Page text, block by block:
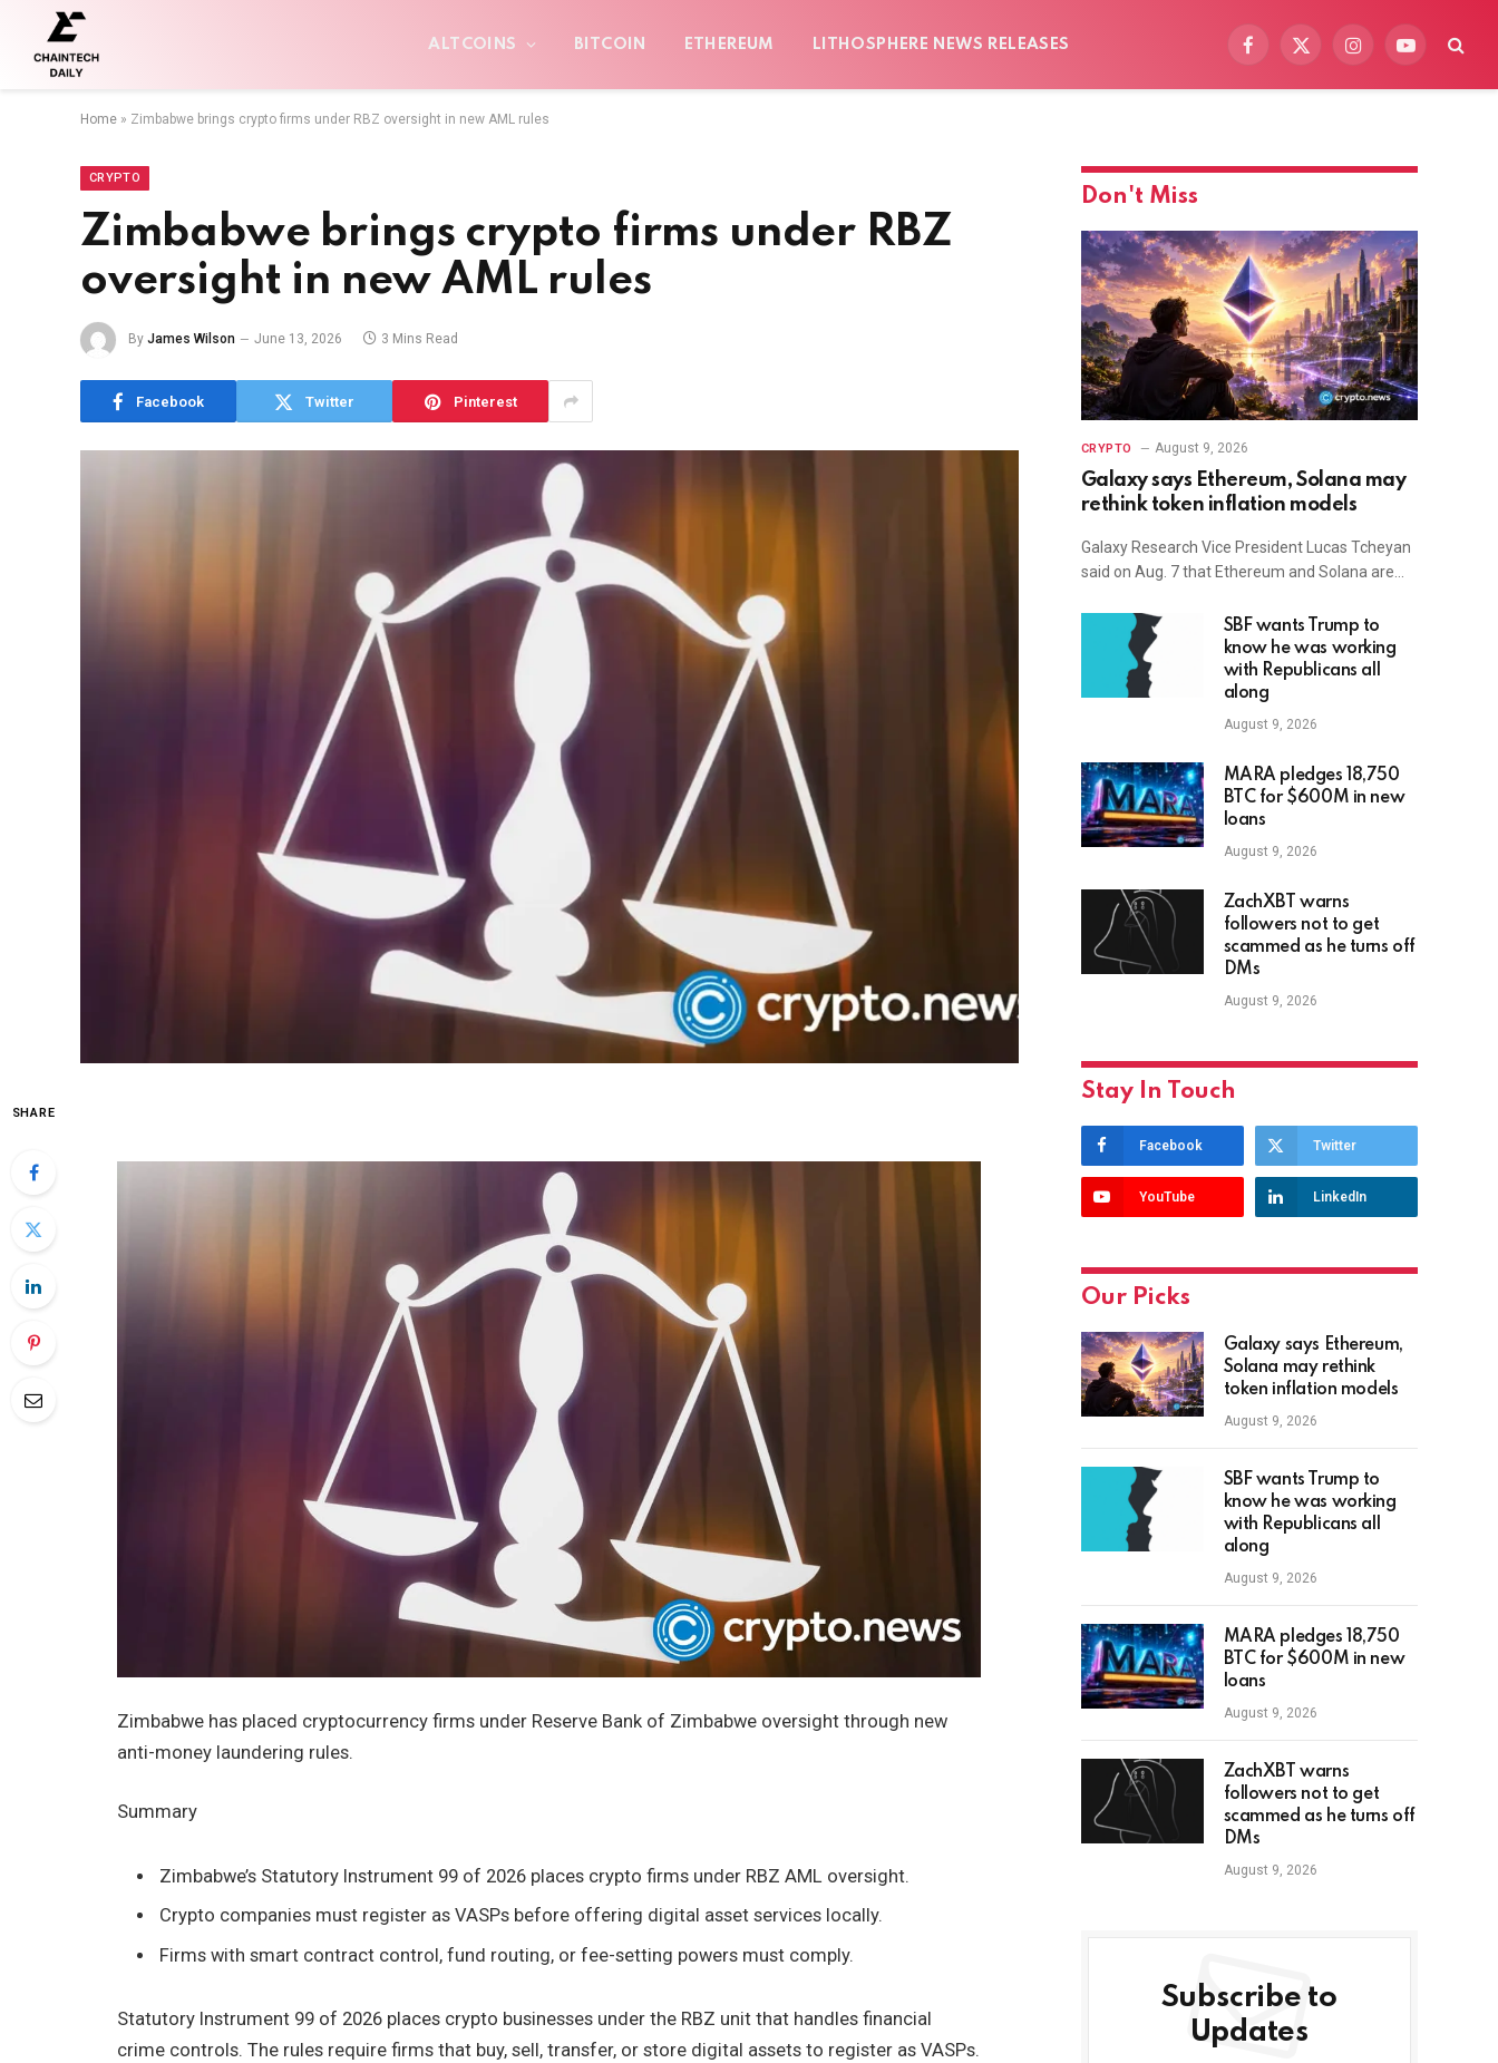
ALTCOINS BITCOIN ETHEREUM LITHOSPHERE NEWS RELEASES
Facebook
X
InstagramYouTube
Home » Zimbabwe brings crypto firms under RBZ oversight in new AML rules
CRYPTO
Zimbabwe brings crypto firms under RBZ
oversight in new AML rules
By James Wilson June 13, 2026 3 Mins Read
Facebook Twitter Pinterest
SHARE
Zimbabwe has placed cryptocurrency firms under Reserve Bank of Zimbabwe oversight through new
anti-money laundering rules.
Summary
Zimbabwe’s Statutory Instrument 99 of 2026 places crypto firms under RBZ AML oversight.
Crypto companies must register as VASPs before offering digital asset services locally.
Firms with smart contract control, fund routing, or fee-setting powers must comply.
Statutory Instrument 99 of 2026 places crypto businesses under the RBZ unit that handles financial
crime controls. The rules require firms that buy, sell, transfer, or store digital assets to register as VASPs.
Don't Miss
CRYPTO August 9, 2026
Galaxy says Ethereum, Solana may
rethink token inflation models
Galaxy Research Vice President Lucas Tcheyan
said on Aug. 7 that Ethereum and Solana are…
SBF wants Trump to
know he was working
with Republicans all
along
August 9, 2026
MARA pledges 18,750
BTC for $600M in new
loans
August 9, 2026
ZachXBT warns
followers not to get
scammed as he turns off
DMs
August 9, 2026
Stay In Touch
Facebook Twitter
YouTube LinkedIn
Our Picks
Galaxy says Ethereum,
Solana may rethink
token inflation models
August 9, 2026
SBF wants Trump to
know he was working
with Republicans all
along
August 9, 2026
MARA pledges 18,750
BTC for $600M in new
loans
August 9, 2026
ZachXBT warns
followers not to get
scammed as he turns off
DMs
August 9, 2026
Subscribe to
Updates